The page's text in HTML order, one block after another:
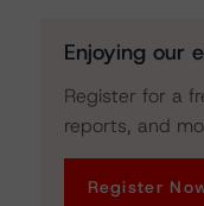
Enjoying our
Register for a
reports, and
Register